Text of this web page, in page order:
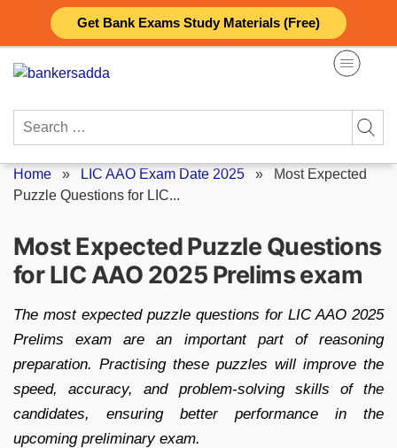
Get Bank Exams Study Materials (Free)
content
Search
Home » LIC AAO Exam Date 2025 » Most Expected
Puzzle Questions for LIC...
Most Expected Puzzle Questions
for LIC AAO 2025 Prelims exam
The most expected puzzle questions for LIC AAO 2025
Prelims exam are an important part of reasoning
preparation. Practising these puzzles will improve the
speed, accuracy, and problem-solving skills of the
candidates, ensuring better performance in the
upcoming preliminary exam.